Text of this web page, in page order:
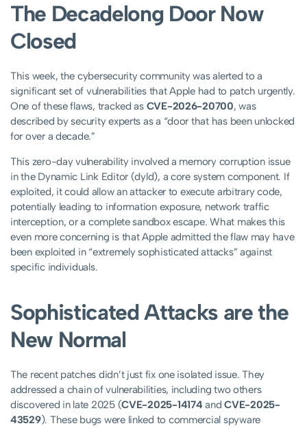
The Decadelong Door Now
Closed
This week, the cybersecurity community was alerted to a
significant set of vulnerabilities that Apple had to patch urgently.
One of these flaws, tracked as CVE-2026-20700, was
described by security experts as a “door that has been unlocked
for over a decade.”
This zero-day vulnerability involved a memory corruption issue
in the Dynamic Link Editor (dyld), a core system component. If
exploited, it could allow an attacker to execute arbitrary code,
potentially leading to information exposure, network traffic
interception, or a complete sandbox escape. What makes this
even more concerning is that Apple admitted the flaw may have
been exploited in “extremely sophisticated attacks” against
specific individuals.
Sophisticated Attacks are the
New Normal
The recent patches didn’t just fix one isolated issue. They
addressed a chain of vulnerabilities, including two others
discovered in late 2025 (CVE-2025-14174andCVE-2025-
43529). These bugs were linked to commercial spyware